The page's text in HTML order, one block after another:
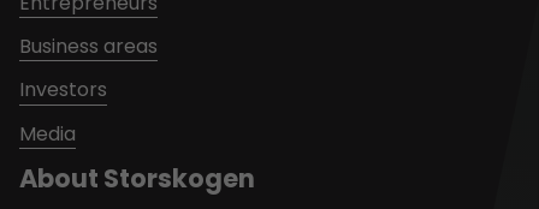
About Storskogen
Business areas
Investors
Media